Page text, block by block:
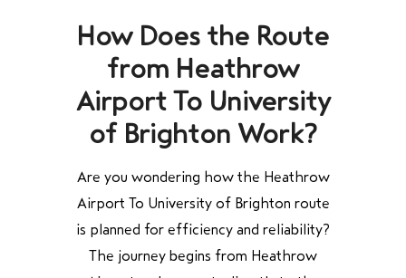
How Does the Route
from Heathrow
Airport To University
of Brighton Work?
Are you wondering how the Heathrow
Airport To University of Brighton route
is planned for efficiency and reliability?
The journey begins from Heathrow